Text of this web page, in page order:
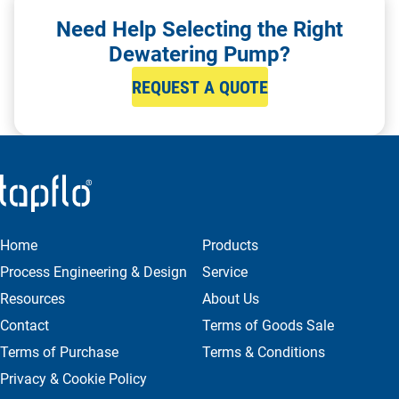
Need Help Selecting the Right
Dewatering Pump?
REQUEST A QUOTE
Home
Products
Process Engineering & Design
Service
Resources
About Us
Contact
Terms of Goods Sale
Terms of Purchase
Terms & Conditions
Privacy & Cookie Policy